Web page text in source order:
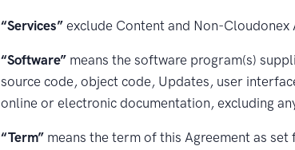
“Services” exclude Content and Non-Cloudonex
“Software” means the software program(s)
source code, object code, Updates, user
online or electronic documentation, excluding
“Term” means the term of this Agreement as